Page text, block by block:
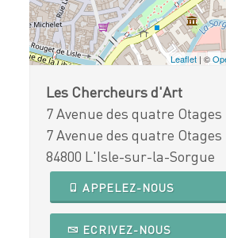
Leaflet| ©
Les Chercheurs d'Art
7 Avenue des quatre Otages
7 Avenue des quatre Otages
84800 L'Isle-sur-la-Sorgue
APPELEZ-NOUS
ECRIVEZ-NOUS